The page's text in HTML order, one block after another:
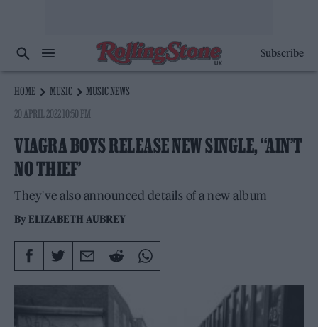
Subscribe
HOME MUSIC
MUSIC NEWS
20 APRIL 2022 10:50 PM
VIAGRA BOYS RELEASE NEW SINGLE, ‘‘AIN’T
NO THIEF’
They've also announced details of a new album
By ELIZABETH AUBREY